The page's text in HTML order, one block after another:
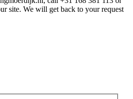
site. We will get back to your request